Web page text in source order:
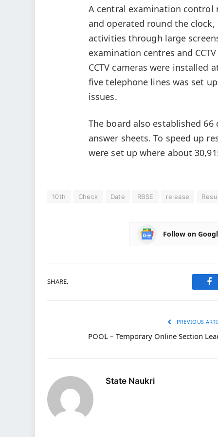
A central examination control
and operated round the
activities through large
examination centres and
CCTV cameras were installed
five telephone lines was set
issues.
The board also established
answer sheets. To speed up
were set up where about
10th Check Date RBSE release
Follow on
SHARE.
PREVIOUS
POOL – Temporary Online Section
State Naukri